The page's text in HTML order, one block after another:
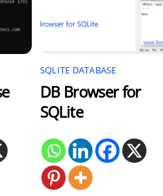
SQLITE DATABASE
DB Browser for
SQLite